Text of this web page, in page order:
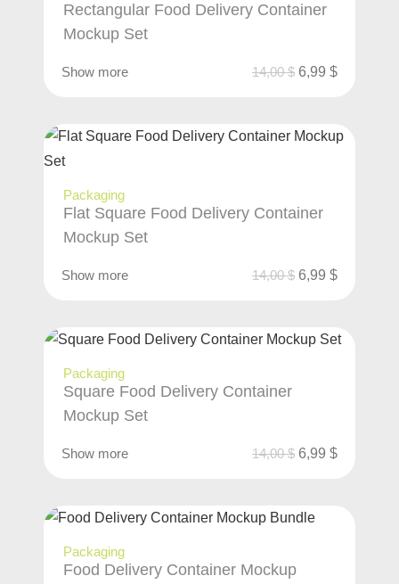
Rectangular Food Delivery Container
Mockup Set
Show more 14,00$ 6,99 $
Packaging
Flat Square Food Delivery Container
Mockup Set
Show more 14,00$ 6,99 $
Packaging
Square Food Delivery Container
Mockup Set
Show more 14,00$ 6,99 $
Packaging
Food Delivery Container Mockup